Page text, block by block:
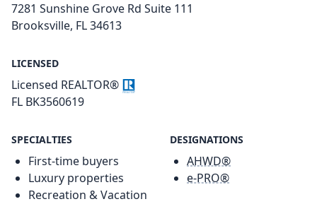
7281 Sunshine Grove Rd Suite 111
Brooksville, FL 34613
LICENSED
Licensed REALTOR®
FL BK3560619
SPECIALTIES
First-time buyers
Luxury properties
Recreation & Vacation
DESIGNATIONS
AHWD®
e-PRO®